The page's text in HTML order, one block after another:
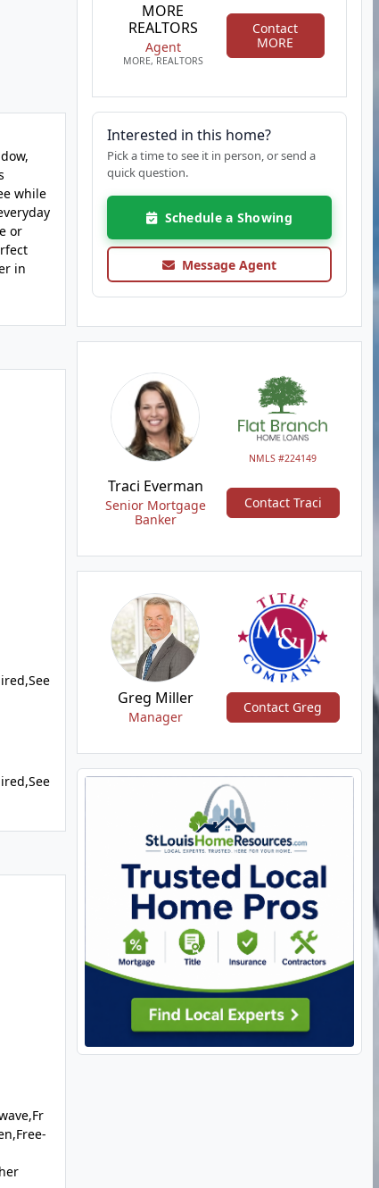
while
or
in
MORE
REALTORS
Agent
MORE, REALTORS
Contact
MORE
Interested in this home?
Pick a time to see it in person, or send a
quick question.
Schedule a Showing
Message Agent
NMLS #224149
Traci Everman
Senior Mortgage
Banker
Contact Traci
Greg Miller
Manager
Contact Greg